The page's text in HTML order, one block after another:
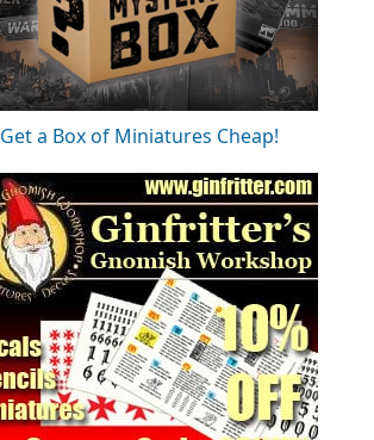
Get a Box of Miniatures Cheap!